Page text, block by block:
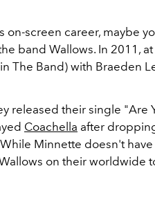
on-screen career, maybe
band Wallows. In 2011,
The Band) with Braeden
released their single "Are
Coachella after
Minnette doesn't
on their worldwide